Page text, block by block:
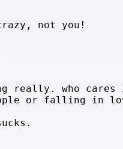
not you!
really. who cares
or falling in